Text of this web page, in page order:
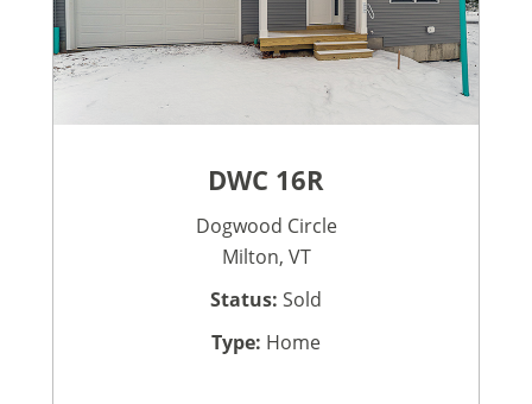
DWC 16R
Dogwood Circle
Milton, VT
Status: Sold
Type: Home